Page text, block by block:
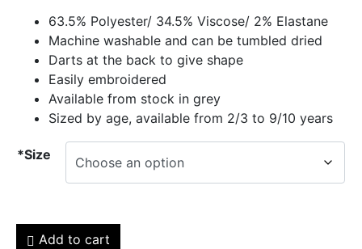
63.5% Polyester/ 34.5% Viscose/ 2% Elastane
Machine washable and can be tumbled dried
Darts at the back to give shape
Easily embroidered
Available from stock in grey
Sized by age, available from 2/3 to 9/10 years
*Size
Add to cart